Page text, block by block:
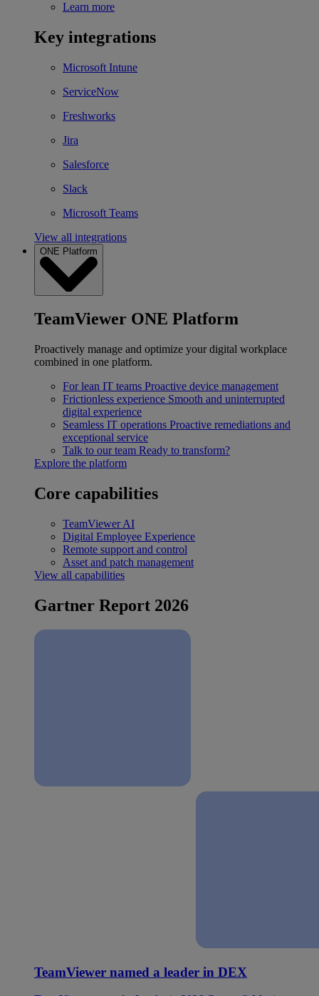
Learn more
Key integrations
Microsoft Intune
ServiceNow
Freshworks
Jira
Salesforce
Slack
Microsoft Teams
View all integrations
ONE Platform
TeamViewer ONE Platform
Proactively manage and optimize your digital workplace
combined in one platform.
For lean IT teams Proactive device management
Frictionless experience Smooth and uninterrupted
digital experience
Seamless IT operations Proactive remediations and
exceptional service
Talk to our team Ready to transform?
Explore the platform
Core capabilities
TeamViewer AI
Digital Employee Experience
Remote support and control
Asset and patch management
View all capabilities
Gartner Report 2026
TeamViewer named a leader in DEX